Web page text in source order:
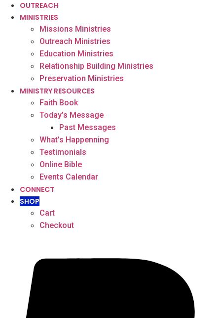
OUTREACH
MINISTRIES
Missions Ministries
Outreach Ministries
Education Ministries
Relationship Building Ministries
Preservation Ministries
MINISTRY RESOURCES
Faith Book
Today’s Message
Past Messages
What’s Happenning
Testimonials
Online Bible
Events Calendar
CONNECT
SHOP
Cart
Checkout